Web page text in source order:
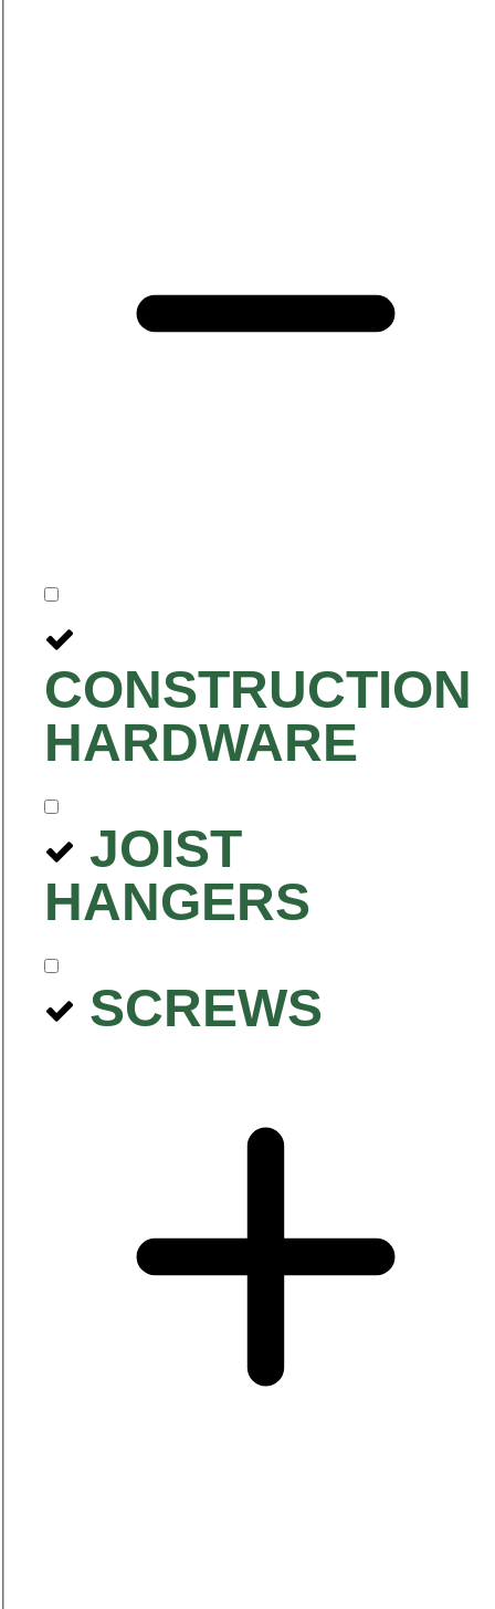
CONSTRUCTION
HARDWARE
JOIST
HANGERS
SCREWS